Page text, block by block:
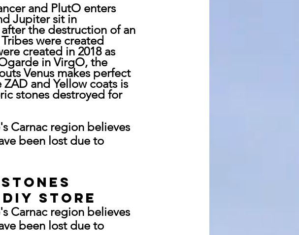
and PlutO enters
Jupiter sit in
the destruction of an
were created
created in 2018 as
in VirgO, the
Venus makes perfect
and Yellow coats is
stones destroyed for
Carnac region believes
been lost due to
store
Carnac region believes
been lost due to